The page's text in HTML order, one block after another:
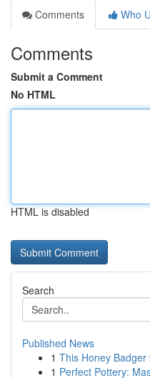
Comments
Who
Comments
Submit a Comment
No HTML
HTML is disabled
Search
Published News
1 This Honey
1 Perfect Pottery: